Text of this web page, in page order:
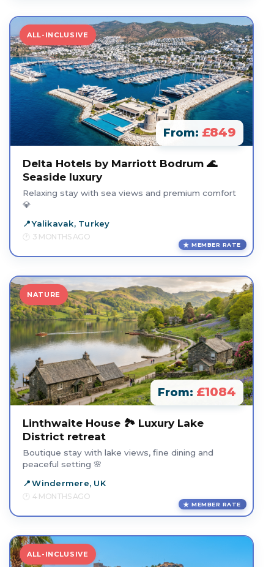
ALL-INCLUSIVE
From: £849
Delta Hotels by Marriott Bodrum 🌊
Seaside luxury
Relaxing stay with sea views and premium comfort
💎
Yalikavak, Turkey
3 MONTHS AGO
MEMBER RATE
NATURE
From: £1084
Linthwaite House 🏞️ Luxury Lake
District retreat
Boutique stay with lake views, fine dining and
peaceful setting 🌸
Windermere, UK
4 MONTHS AGO
MEMBER RATE
ALL-INCLUSIVE